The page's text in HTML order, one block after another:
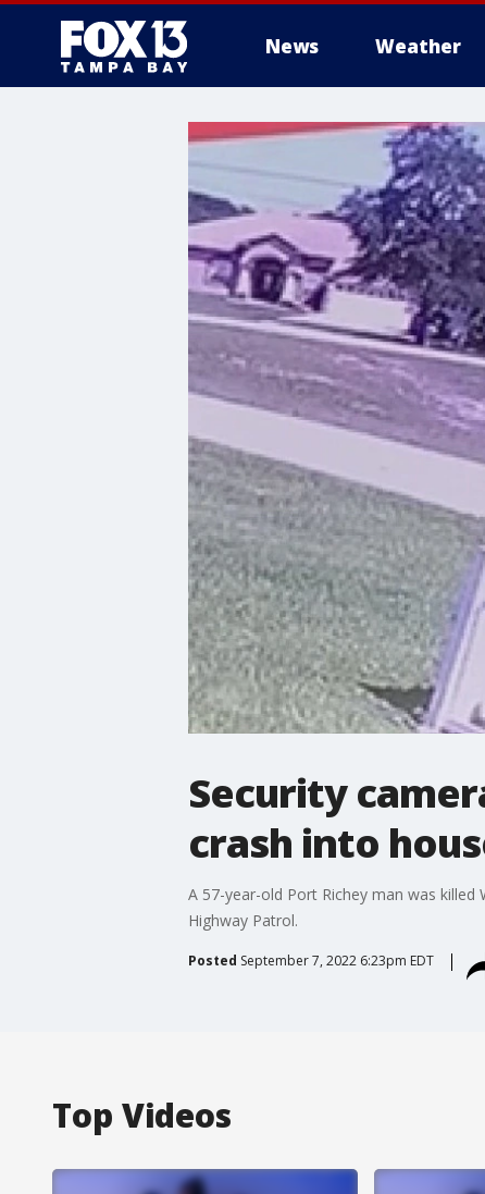
News Weather
Security
crash into
A 57-year-old Port Richey man was
Highway Patrol.
Posted September 7, 2022 6:23pm EDT
Top Videos